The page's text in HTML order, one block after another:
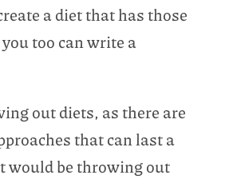
a diet that has those
too can write a
out diets, as there are
that can last a
would be throwing out